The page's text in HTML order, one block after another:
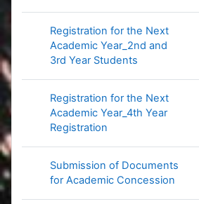
Registration for the Next
Academic Year_2nd and
3rd Year Students
Registration for the Next
Academic Year_4th Year
Registration
Submission of Documents
for Academic Concession